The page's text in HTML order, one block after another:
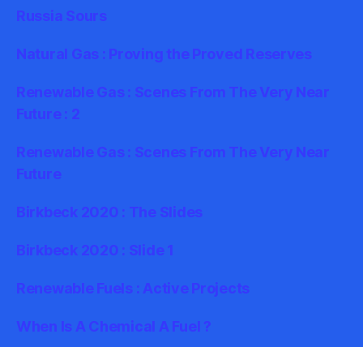
Russia Sours
Natural Gas : Proving the Proved Reserves
Renewable Gas : Scenes From The Very Near
Future : 2
Renewable Gas : Scenes From The Very Near
Future
Birkbeck 2020 : The Slides
Birkbeck 2020 : Slide 1
Renewable Fuels : Active Projects
When Is A Chemical A Fuel ?